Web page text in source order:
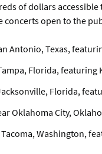
of dollars accessible
concerts open to the
Antonio, Texas,
Florida, featuring
Florida,
Oklahoma City,
Washington,